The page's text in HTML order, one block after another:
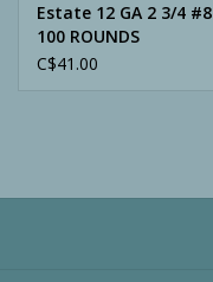
Calls
Clothing
Estate 12 GA 2 3/4 #8
100 ROUNDS
C$41.00